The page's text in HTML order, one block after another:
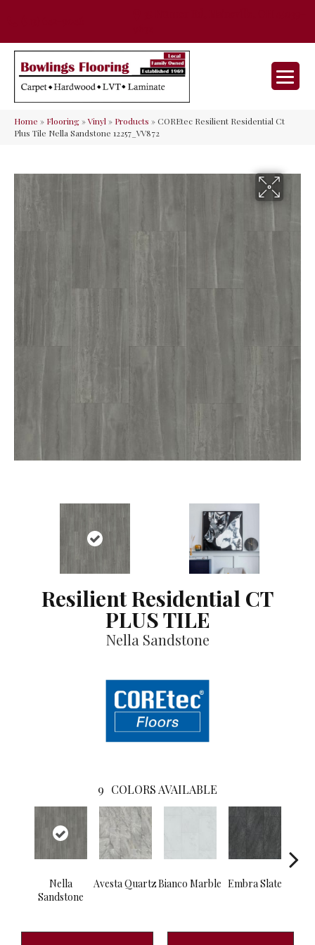
Home » Flooring»Vinyl» Products »COREtec Resilient Residential Ct
Plus Tile Nella Sandstone 12257_VV872
Resilient Residential CT
PLUS TILE
Nella Sandstone
9 COLORS AVAILABLE
Nella
Sandstone
Avesta QuartzBianco Marble Embra Slate